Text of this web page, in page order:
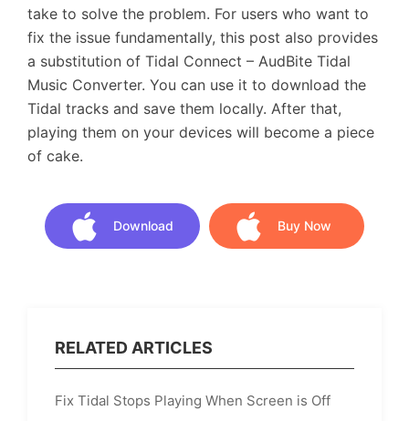
take to solve the problem. For users who want to
fix the issue fundamentally, this post also provides
a substitution of Tidal Connect – AudBite Tidal
Music Converter. You can use it to download the
Tidal tracks and save them locally. After that,
playing them on your devices will become a piece
of cake.
Download Buy Now
RELATED ARTICLES
Fix Tidal Stops Playing When Screen is Off